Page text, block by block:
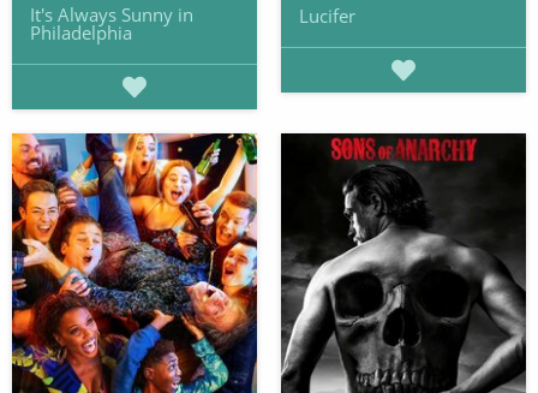
It's Always Sunny in
Philadelphia
Lucifer